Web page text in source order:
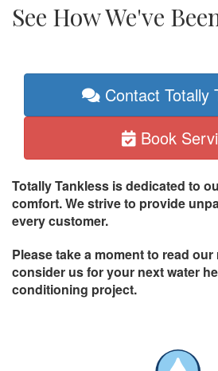
See How We've
Contact Totally
Book
Totally Tankless is dedicated to
comfort. We strive to provide
every customer.
Please take a moment to read
consider us for your next water
conditioning project.